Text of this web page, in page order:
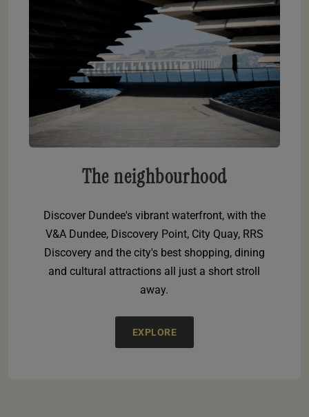
The neighbourhood
Discover Dundee's vibrant waterfront, with the
V&A Dundee, Discovery Point, City Quay, RRS
Discovery and the city's best shopping, dining
and cultural attractions all just a short stroll
away.
EXPLORE